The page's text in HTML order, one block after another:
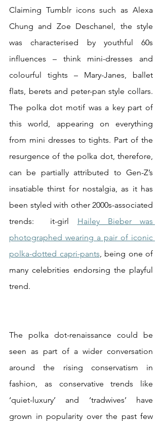
Claiming Tumblr icons such as Alexa
Chung and Zoe Deschanel, the style
was characterised by youthful 60s
influences – think mini-dresses and
colourful tights – Mary-Janes, ballet
flats, berets and peter-pan style collars.
The polka dot motif was a key part of
this world, appearing on everything
from mini dresses to tights. Part of the
resurgence of the polka dot, therefore,
can be partially attributed to Gen-Z’s
insatiable thirst for nostalgia, as it has
been styled with other 2000s-associated
trends:  it-girl Hailey Bieber was
photographed wearing a pair of iconic
polka-dotted capri-pants, being one of
many celebrities endorsing the playful
trend.
The polka dot-renaissance could be
seen as part of a wider conversation
around the rising conservatism in
fashion, as conservative trends like
‘quiet-luxury’ and ‘tradwives’ have
grown in popularity over the past few